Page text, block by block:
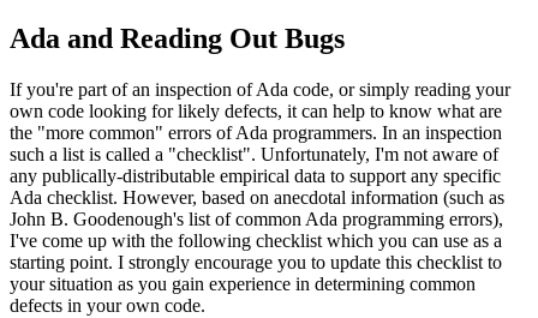
Ada and Reading Out Bugs
If you're part of an inspection of Ada code, or simply reading your
own code looking for likely defects, it can help to know what are
the "more common" errors of Ada programmers. In an inspection
such a list is called a "checklist". Unfortunately, I'm not aware of
any publically-distributable empirical data to support any specific
Ada checklist. However, based on anecdotal information (such as
John B. Goodenough's list of common Ada programming errors),
I've come up with the following checklist which you can use as a
starting point. I strongly encourage you to update this checklist to
your situation as you gain experience in determining common
defects in your own code.